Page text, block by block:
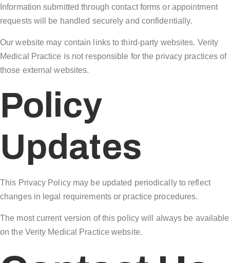
Information submitted through contact forms or appointment
requests will be handled securely and confidentially.
Our website may contain links to third-party websites. Verity
Medical Practice is not responsible for the privacy practices of
those external websites.
Policy
Updates
This Privacy Policy may be updated periodically to reflect
changes in legal requirements or practice procedures.
The most current version of this policy will always be available
on the Verity Medical Practice website.